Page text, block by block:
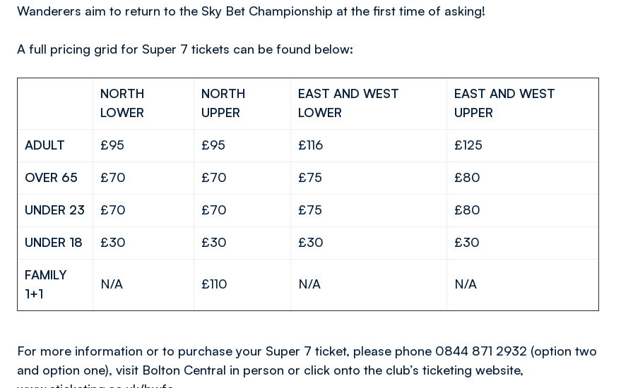
Wanderers aim to return to the Sky Bet Championship at the first time of asking!
A full pricing grid for Super 7 tickets can be found below:
NORTH
LOWER
NORTH
UPPER
EAST AND WEST
LOWER
EAST AND WEST
UPPER
ADULT £95 £95 £116 £125
OVER 65 £70 £70 £75 £80
UNDER 23 £70 £70 £75 £80
UNDER 18 £30 £30 £30 £30
FAMILY
1+1
N/A £110 N/A N/A
For more information or to purchase your Super 7 ticket, please phone 0844 871 2932 (option two
and option one), visit Bolton Central in person or click onto the club’s ticketing website,